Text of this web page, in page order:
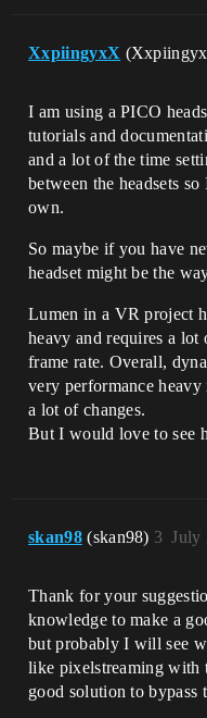
XxpiingyxX
I am using a PICO
tutorials and
and a lot of the time
between the headsets
own.
So maybe if you have
headset might be the
Lumen in a VR project
heavy and requires a
frame rate. Overall,
very performance
a lot of changes.
But I would love to see
skan98 (skan98) July
3
Thank for your
knowledge to make a
but probably I will see
like pixelstreaming with
good solution to bypass